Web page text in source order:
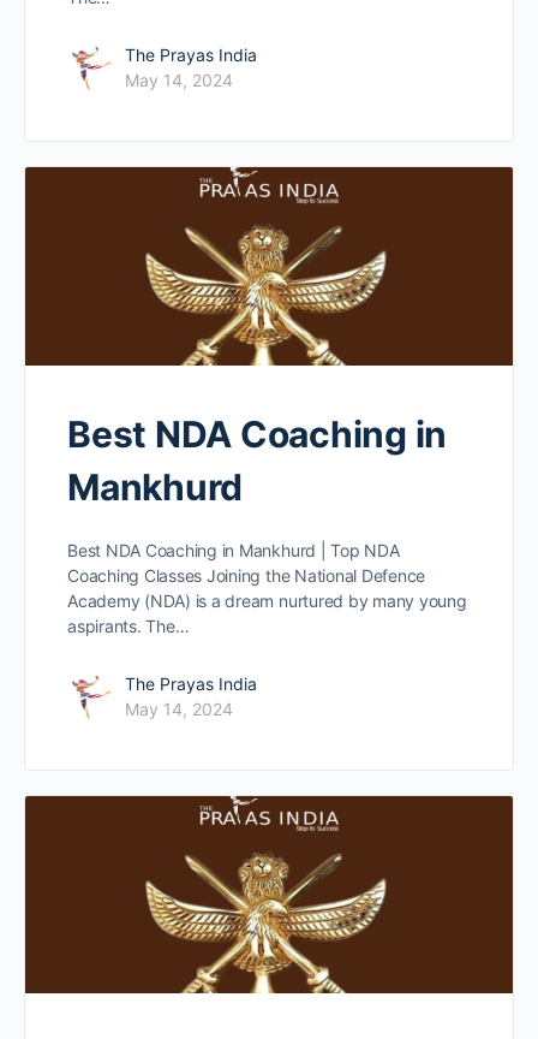
The Prayas India
May 14, 2024
Best NDA Coaching in
Mankhurd
Best NDA Coaching in Mankhurd | Top NDA
Coaching Classes Joining the National Defence
Academy (NDA) is a dream nurtured by many young
aspirants. The…
The Prayas India
May 14, 2024